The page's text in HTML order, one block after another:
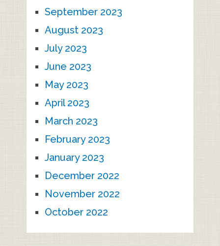
September 2023
August 2023
July 2023
June 2023
May 2023
April 2023
March 2023
February 2023
January 2023
December 2022
November 2022
October 2022